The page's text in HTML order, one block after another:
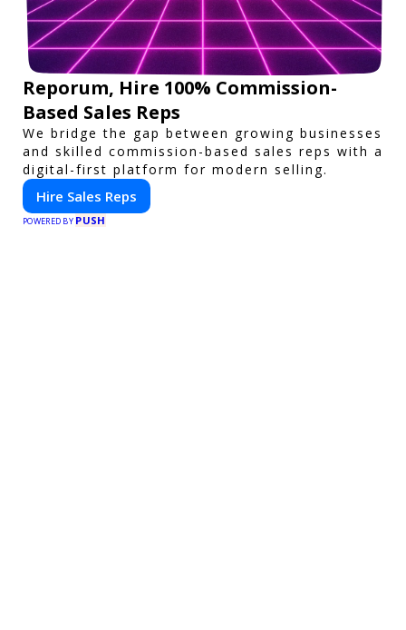
Reporum, Hire 100% Commission-
Based Sales Reps
We bridge the gap between growing businesses
and skilled commission-based sales reps with a
digital-first platform for modern selling.
Hire Sales Reps
POWERED BY PUSH